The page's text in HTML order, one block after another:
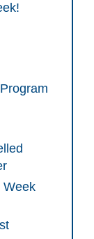
Week